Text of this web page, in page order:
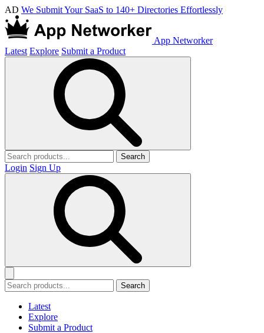
AD We Submit Your SaaS to 140+ Directories Effortlessly
App Networker
Latest Explore Submit a Product
Search
Login Sign Up
Search
Latest
Explore
Submit a Product